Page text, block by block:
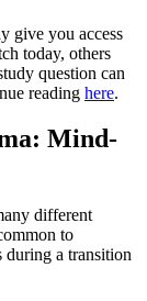
give you access
today, others
question can
reading here.
Mind-
different
to
during a transition